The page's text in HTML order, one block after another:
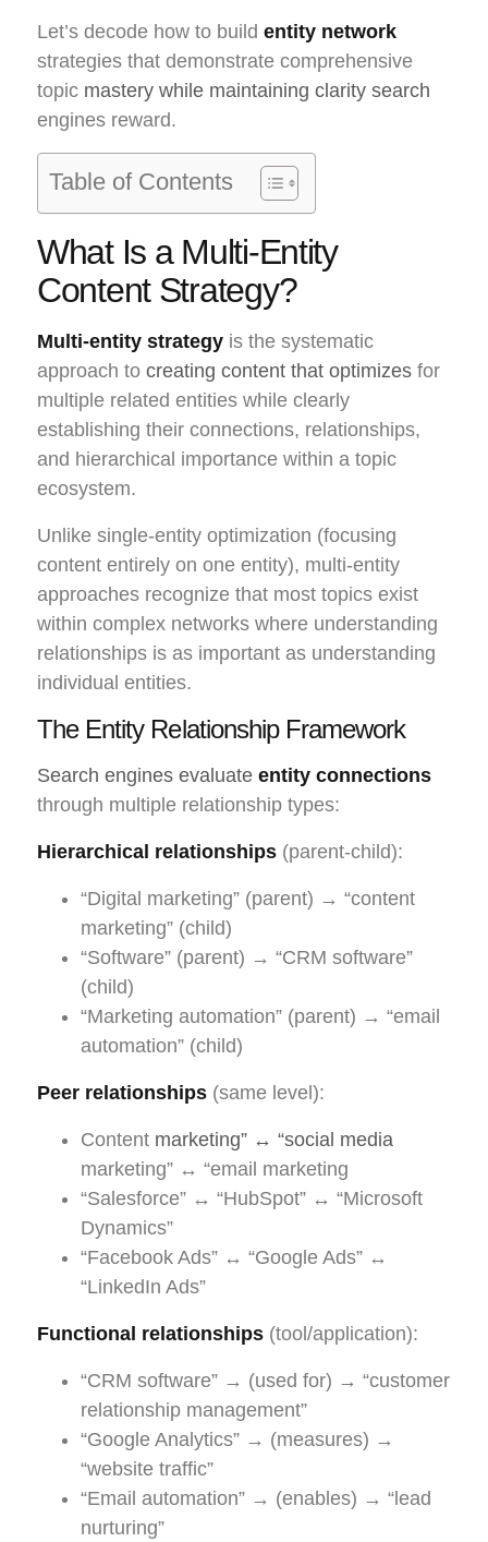
Let’s decode how to build entity network
strategies that demonstrate comprehensive
topic mastery while maintaining clarity search
engines reward.
Table of Contents
What Is a Multi-Entity
Content Strategy?
Multi-entity strategy is the systematic
approach to creating content that optimizes for
multiple related entities while clearly
establishing their connections, relationships,
and hierarchical importance within a topic
ecosystem.
Unlike single-entity optimization (focusing
content entirely on one entity), multi-entity
approaches recognize that most topics exist
within complex networks where understanding
relationships is as important as understanding
individual entities.
The Entity Relationship Framework
Search engines evaluate entity connections
through multiple relationship types:
Hierarchical relationships (parent-child):
“Digital marketing” (parent) → “content
marketing” (child)
“Software” (parent) → “CRM software”
(child)
“Marketing automation” (parent) → “email
automation” (child)
Peer relationships (same level):
Content marketing” ↔ “social media
marketing” ↔ “email marketing
“Salesforce” ↔ “HubSpot” ↔ “Microsoft
Dynamics”
“Facebook Ads” ↔ “Google Ads” ↔
“LinkedIn Ads”
Functional relationships (tool/application):
“CRM software” → (used for) → “customer
relationship management”
“Google Analytics” → (measures) →
“website traffic”
“Email automation” → (enables) → “lead
nurturing”